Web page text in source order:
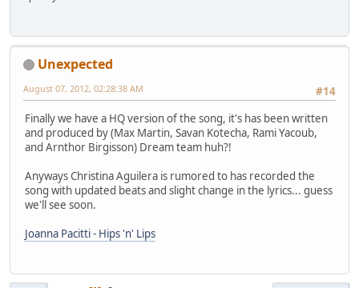
Unexpected
#14
August 07, 2012, 02:28:38 AM
Finally we have a HQ version of the song, it's has been written
and produced by (Max Martin, Savan Kotecha, Rami Yacoub,
and Arnthor Birgisson) Dream team huh?!
Anyways Christina Aguilera is rumored to has recorded the
song with updated beats and slight change in the lyrics... guess
we'll see soon.
Joanna Pacitti - Hips 'n' Lips